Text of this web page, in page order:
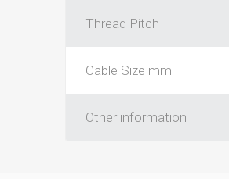
Thread Pitch
Cable Size mm
Other information